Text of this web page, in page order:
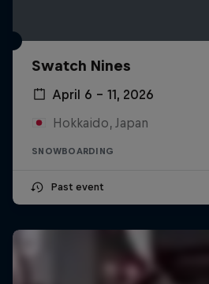
Swatch Nines
April 6 – 11, 2026
Hokkaido, Japan
SNOWBOARDING
Past event